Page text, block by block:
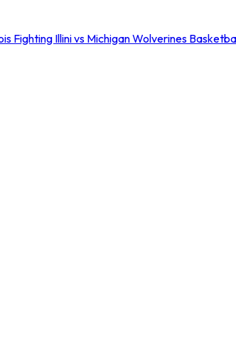
Fighting Illini vs Michigan Wolverines